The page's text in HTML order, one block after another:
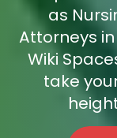
as
Attorneys in
Wiki
take